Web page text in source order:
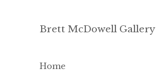
Brett McDowell Gallery
Home